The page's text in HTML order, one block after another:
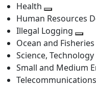
next
level
Health
Toggle
next
level
Human Resources
Illegal Logging
next
level
Ocean and Fisheries
Science,
Small and Medium